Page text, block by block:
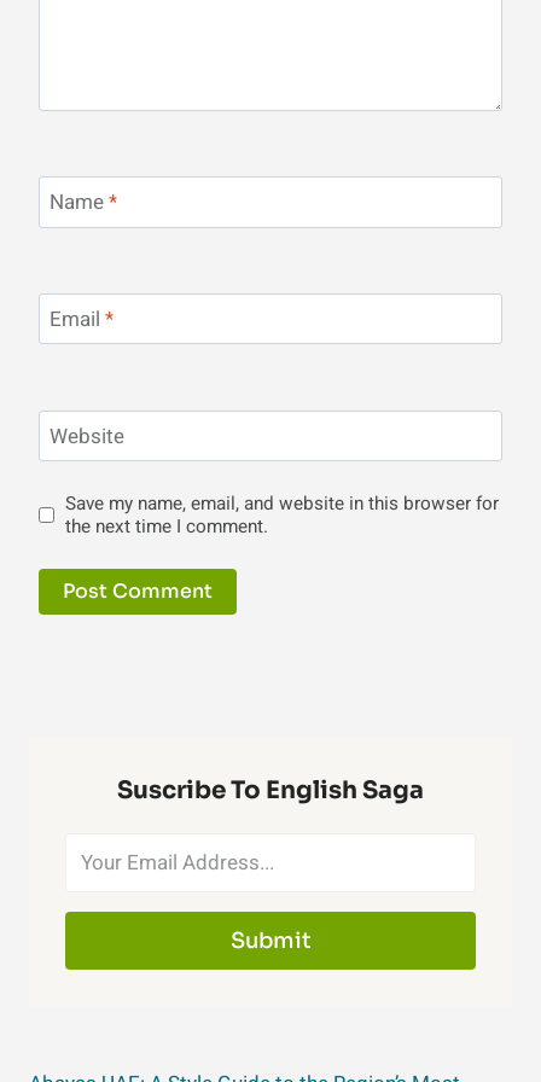
Name*
Email *
Website
Save my name, email, and website in this browser for
the next time I comment.
Suscribe To English Saga
Submit